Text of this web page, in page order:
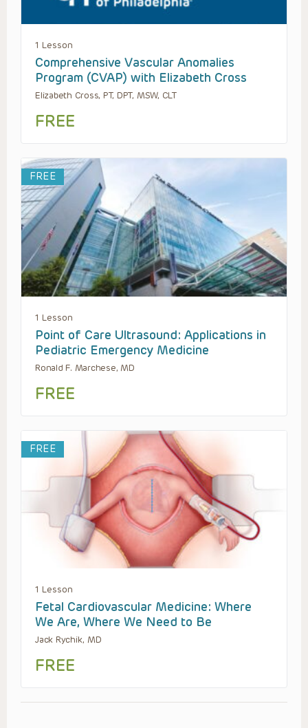
1 Lesson
Comprehensive Vascular Anomalies
Program (CVAP) with Elizabeth Cross
Elizabeth Cross, PT, DPT, MSW, CLT
FREE
FREE
1 Lesson
Point of Care Ultrasound: Applications in
Pediatric Emergency Medicine
Ronald F. Marchese, MD
FREE
FREE
1 Lesson
Fetal Cardiovascular Medicine: Where
We Are, Where We Need to Be
Jack Rychik, MD
FREE